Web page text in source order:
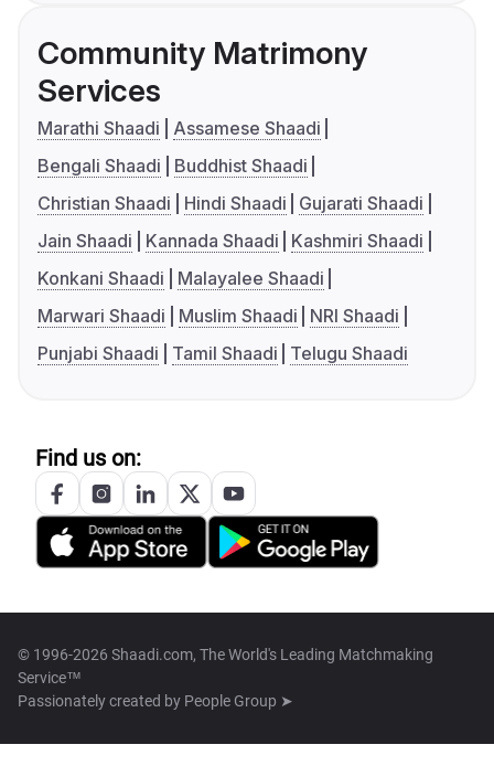
Community Matrimony
Services
Marathi Shaadi
Assamese Shaadi
Bengali Shaadi
Buddhist Shaadi
Christian Shaadi
Hindi Shaadi
Gujarati Shaadi
Jain Shaadi
Kannada Shaadi
Kashmiri Shaadi
Konkani Shaadi
Malayalee Shaadi
Marwari Shaadi
Muslim Shaadi
NRI Shaadi
Punjabi Shaadi
Tamil Shaadi Telugu Shaadi
Find us on:
© 1996-2026 Shaadi.com, The World's Leading Matchmaking
Service™
Passionately created by People Group ➤